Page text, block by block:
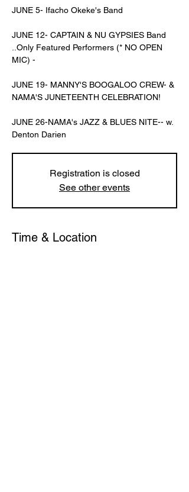
JUNE 5- Ifacho Okeke's Band
JUNE 12- CAPTAIN & NU GYPSIES Band
..Only Featured Performers (* NO OPEN
MIC) -
JUNE 19- MANNY'S BOOGALOO CREW- &
NAMA'S JUNETEENTH CELEBRATION!
JUNE 26-NAMA's JAZZ & BLUES NITE-- w.
Denton Darien
Registration is closed
See other events
Time & Location